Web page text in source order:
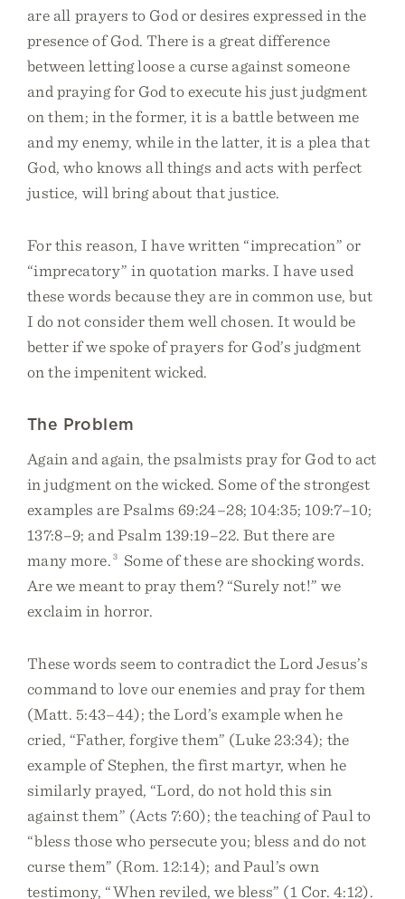
are all prayers to God or desires expressed in the
presence of God. There is a great difference
between letting loose a curse against someone
and praying for God to execute his just judgment
on them; in the former, it is a battle between me
and my enemy, while in the latter, it is a plea that
God, who knows all things and acts with perfect
justice, will bring about that justice.
For this reason, I have written “imprecation” or
“imprecatory” in quotation marks. I have used
these words because they are in common use, but
I do not consider them well chosen. It would be
better if we spoke of prayers for God’s judgment
on the impenitent wicked.
The Problem
Again and again, the psalmists pray for God to act
in judgment on the wicked. Some of the strongest
examples are Psalms 69:24–28; 104:35; 109:7–10;
137:8–9; and Psalm 139:19–22. But there are
many more. 3
Some of these are shocking words.
Are we meant to pray them? “Surely not!” we
exclaim in horror.
These words seem to contradict the Lord Jesus’s
command to love our enemies and pray for them
(Matt. 5:43–44); the Lord’s example when he
cried, “Father, forgive them” (Luke 23:34); the
example of Stephen, the first martyr, when he
similarly prayed, “Lord, do not hold this sin
against them” (Acts 7:60); the teaching of Paul to
“bless those who persecute you; bless and do not
curse them” (Rom. 12:14); and Paul’s own
testimony, “When reviled, we bless” (1 Cor. 4:12).